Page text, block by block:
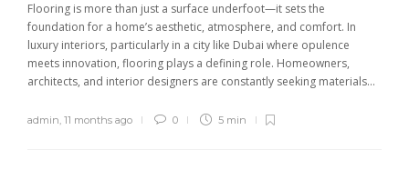
Flooring is more than just a surface underfoot—it sets the
foundation for a home’s aesthetic, atmosphere, and comfort. In
luxury interiors, particularly in a city like Dubai where opulence
meets innovation, flooring plays a defining role. Homeowners,
architects, and interior designers are constantly seeking materials...
admin, 11 months ago 0 5 min